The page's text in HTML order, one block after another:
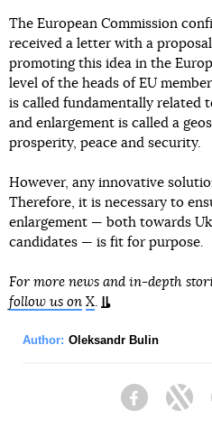
The European Commission
received a letter with a
promoting this idea in the
level of the heads of EU
is called fundamentally related
and enlargement is called a
prosperity, peace and security.
However, any innovative
Therefore, it is necessary to
enlargement — both towards
candidates — is fit for purpose.
For more news and in-depth
follow us on X.
Author: Oleksandr Bulin
Facebook